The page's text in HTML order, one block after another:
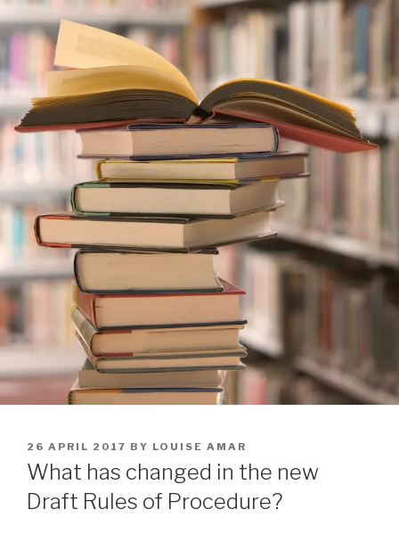
POSTED
ON
26 APRIL 2017 BY LOUISE AMAR
What has changed in the new
Draft Rules of Procedure?